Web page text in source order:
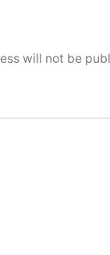
will not be